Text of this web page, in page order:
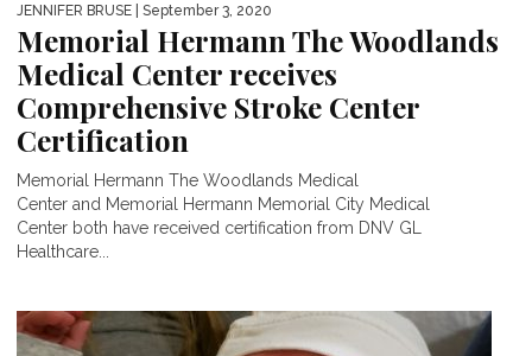
JENNIFER BRUSE | September 3, 2020
Memorial Hermann The Woodlands
Medical Center receives
Comprehensive Stroke Center
Certification
Memorial Hermann The Woodlands Medical
Center and Memorial Hermann Memorial City Medical
Center both have received certification from DNV GL
Healthcare...